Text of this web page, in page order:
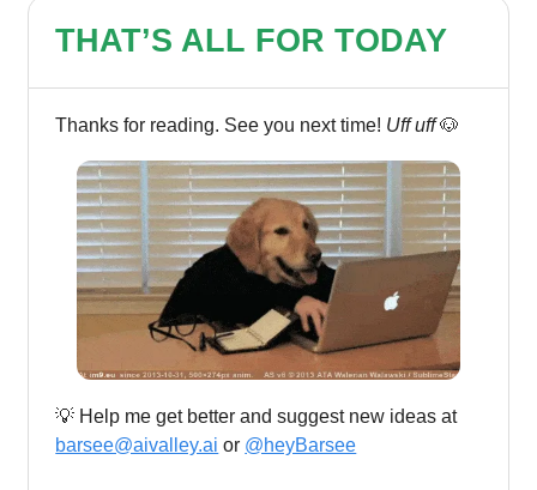
THAT’S ALL FOR TODAY
Thanks for reading. See you next time! Uff uff🐶
💡 Help me get better and suggest new ideas at
barsee@aivalley.ai or @heyBarsee